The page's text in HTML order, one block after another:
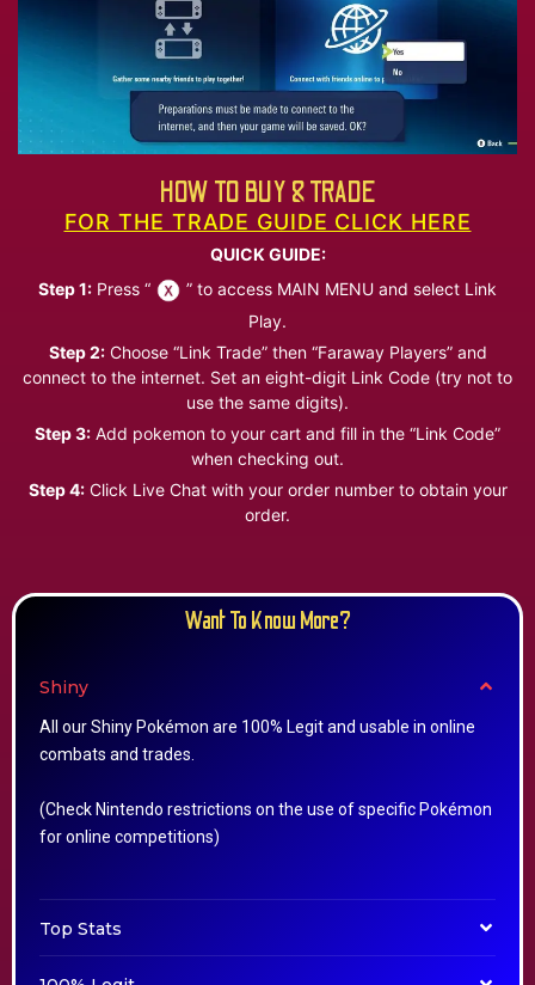
HOW TO BUY & TRADE
FOR THE TRADE GUIDE CLICK HERE
QUICK GUIDE:
Step 1: Press “
” to access MAIN MENU and select Link
Play.
Step 2:Choose “Link Trade” then “Faraway Players” and
connect to the internet. Set an eight-digit Link Code (try not to
use the same digits).
Step 3: Add pokemon to your cart and fill in the “Link Code”
when checking out.
Step 4:Click Live Chat with your order number to obtain your
order.
Want To Know More?
Shiny
All our Shiny Pokémon are 100% Legit and usable in online
combats and trades.
(Check Nintendo restrictions on the use of specific Pokémon
for online competitions)
Top Stats